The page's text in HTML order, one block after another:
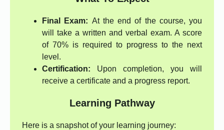
Final Exam: At the end of the course, you
will take a written and verbal exam. A score
of 70% is required to progress to the next
level.
Certification: Upon completion, you will
receive a certificate and a progress report.
Learning Pathway
Here is a snapshot of your learning journey: